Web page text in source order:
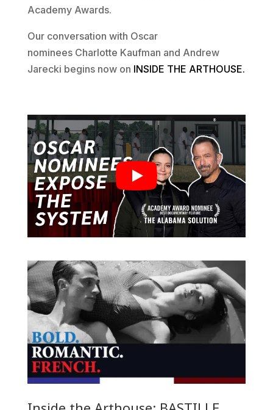
Academy Awards.
Our conversation with Oscar
nominees Charlotte Kaufman and Andrew
Jarecki begins now on INSIDE THE ARTHOUSE.